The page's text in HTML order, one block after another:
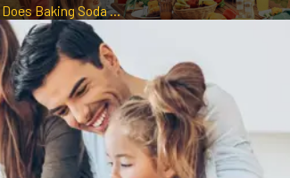
Does Baking Soda ...